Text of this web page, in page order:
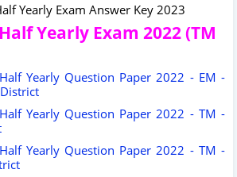
Yearly Exam Answer Key 2023
Yearly Exam 2022 (TM
Yearly Question Paper 2022 - EM -
Yearly Question Paper 2022 - TM -
Yearly Question Paper 2022 - TM -